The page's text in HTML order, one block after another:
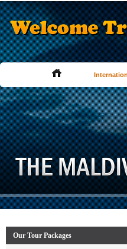
Our Tour Packages